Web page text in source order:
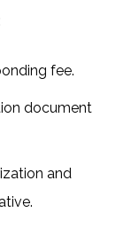
fee.
document
and